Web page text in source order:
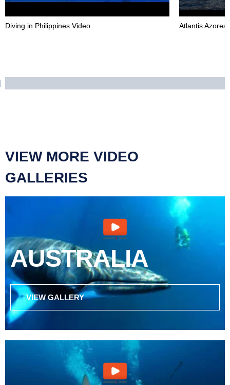
Diving in Philippines Video Atlantis Azores
VIEW MORE VIDEO
GALLERIES
AUSTRALIA
VIEW GALLERY